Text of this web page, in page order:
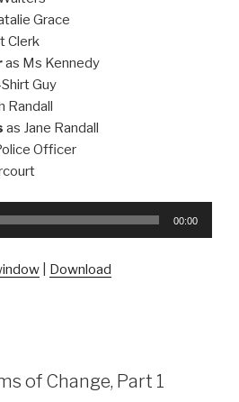
Grace
Clerk
as Ms Kennedy
Guy
Randall
as Jane Randall
Officer
00:00
Download
of Change, Part 1